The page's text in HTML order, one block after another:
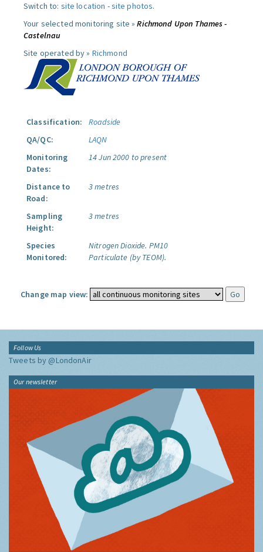
Switch to: site location -site photos.
Your selected monitoring site »Richmond Upon Thames -
Castelnau
Site operated by » Richmond
Classification:
Roadside
QA/QC:
LAQN
Monitoring
Dates:
14 Jun 2000 to present
Distance to
Road:
3 metres
Sampling
Height:
3 metres
Species
Monitored:
Nitrogen Dioxide. PM10
Particulate (by TEOM).
Change map view:
Follow Us
Tweets by @LondonAir
Our newsletter